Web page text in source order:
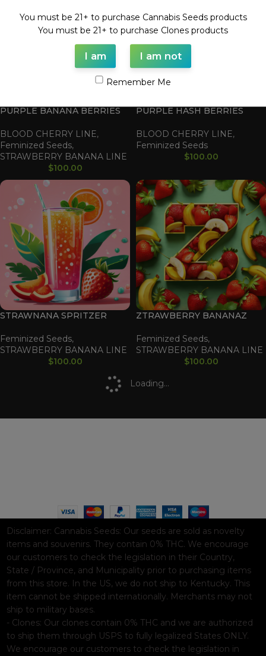
PURPLE BANANA BERRIES
BLOOD CHERRY LINE,
Feminized Seeds,
STRAWBERRY BANANA LINE
$100.00
PURPLE HASH BERRIES
BLOOD CHERRY LINE,
Feminized Seeds
$100.00
STRAWNANA SPRITZER
Feminized Seeds,
STRAWBERRY BANANA LINE
$100.00
ZTRAWBERRY BANANAZ
Feminized Seeds,
STRAWBERRY BANANA LINE
$100.00
Loading...
You must be 21+ to purchase Cannabis Seeds products
You must be 21+ to purchase Clones products
I am I am not
Remember Me
Disclaimer: Cannabis Seeds: Our seeds are sold as novelty
items and souvenirs. They contain 0% THC. We encourage
our customers to check the legislation in their Country,
State / Province, and Municipality prior to purchasing items
from this store. In the US, we do not ship to Kentucky. This
item cannot be shipped internationally. Merchants may not
ship to military bases.
- Clones: Our clones contain 0% THC and we are authorized
to ship them through USPS to fully legalized States ONLY.
We encourage our customers to check the legislation in